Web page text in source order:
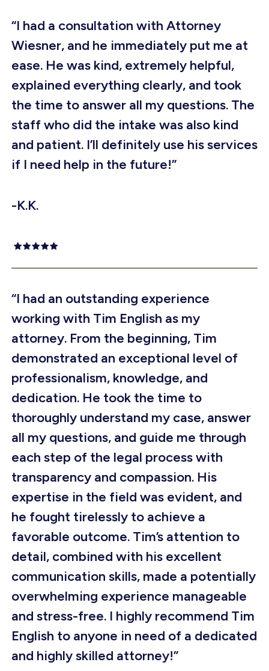
“I had a consultation with Attorney
Wiesner, and he immediately put me at
ease. He was kind, extremely helpful,
explained everything clearly, and took
the time to answer all my questions. The
staff who did the intake was also kind
and patient. I’ll definitely use his services
if I need help in the future!”
-K.K.
“I had an outstanding experience
working with Tim English as my
attorney. From the beginning, Tim
demonstrated an exceptional level of
professionalism, knowledge, and
dedication. He took the time to
thoroughly understand my case, answer
all my questions, and guide me through
each step of the legal process with
transparency and compassion. His
expertise in the field was evident, and
he fought tirelessly to achieve a
favorable outcome. Tim’s attention to
detail, combined with his excellent
communication skills, made a potentially
overwhelming experience manageable
and stress-free. I highly recommend Tim
English to anyone in need of a dedicated
and highly skilled attorney!”